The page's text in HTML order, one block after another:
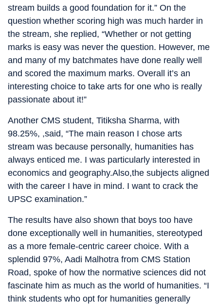
stream builds a good foundation for it.” On the
question whether scoring high was much harder in
the stream, she replied, “Whether or not getting
marks is easy was never the question. However, me
and many of my batchmates have done really well
and scored the maximum marks. Overall it’s an
interesting choice to take arts for one who is really
passionate about it!”
Another CMS student, Titiksha Sharma, with
98.25%, ,said, “The main reason I chose arts
stream was because personally, humanities has
always enticed me. I was particularly interested in
economics and geography.Also,the subjects aligned
with the career I have in mind. I want to crack the
UPSC examination.”
The results have also shown that boys too have
done exceptionally well in humanities, stereotyped
as a more female-centric career choice. With a
splendid 97%, Aadi Malhotra from CMS Station
Road, spoke of how the normative sciences did not
fascinate him as much as the world of humanities. “I
think students who opt for humanities generally